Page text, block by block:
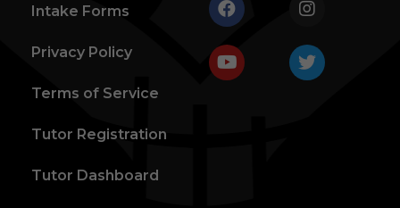
Intake Forms
Privacy Policy
Terms of Service
Tutor Registration
Tutor Dashboard